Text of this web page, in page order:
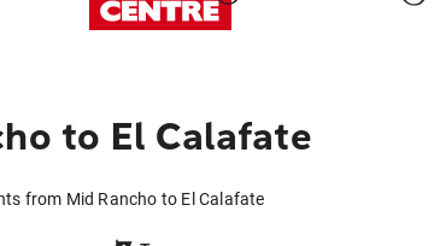
to El Calafate
from Mid Rancho to El Calafate